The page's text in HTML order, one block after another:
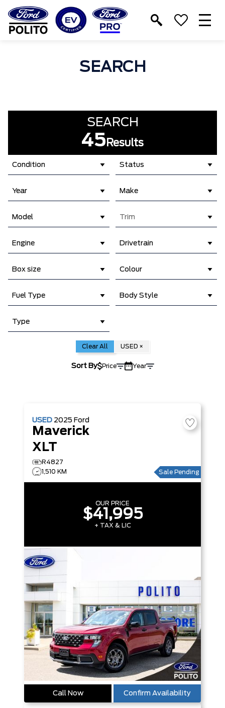
TM
SEARCH
SEARCH
45 Results
Condition Status
Year Make
Model Trim
Engine Drivetrain
Box size Colour
Fuel Type Body Style
Type
Clear All USED ×
Sort By Price Year
USED 2025 Ford
Maverick
XLT
R4827
1,510 KM
Sale Pending
OUR PRICE
$41,995
+ TAX & LIC
Call Now Confirm Availability